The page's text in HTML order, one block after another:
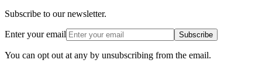
Subscribe to our newsletter.
Enter your email Subscribe
You can opt out at any by unsubscribing from the email.